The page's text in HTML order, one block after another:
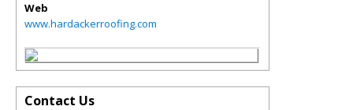
Web
www.hardackerroofing.com
Contact Us